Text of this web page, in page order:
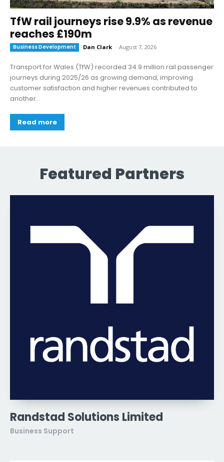
TfW rail journeys rise 9.9% as revenue
reaches £190m
Business Development Dan Clark - August 7, 2026
Transport for Wales (TfW) recorded 34.9 million rail passenger
journeys during 2025/26 as growing demand, improving
customer satisfaction and higher revenues contributed to
another...
Read more
Featured Partners
Randstad Solutions Limited
Business Support